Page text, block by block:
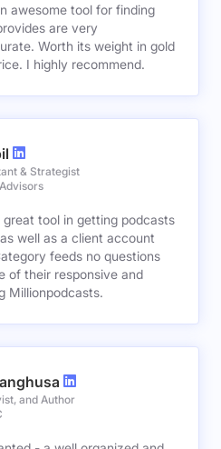
awesome tool for finding
are very
Worth its weight in gold
I highly recommend.
& Strategist
great tool in getting podcasts
well as a client account
feeds no questions
Millionpodcasts.
and Author